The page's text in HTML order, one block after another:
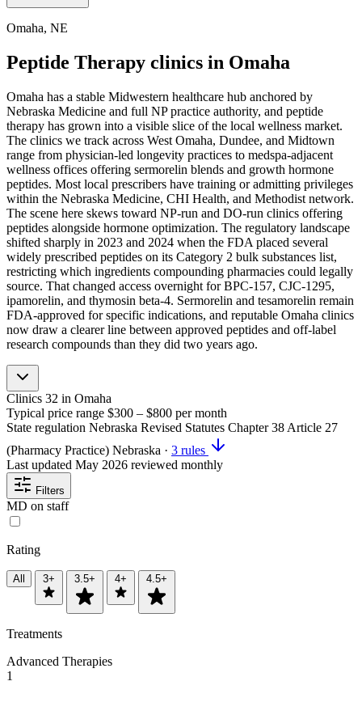
Omaha, NE
Peptide Therapy clinics in Omaha
Omaha has a stable Midwestern healthcare hub anchored by
Nebraska Medicine and full NP practice authority, and peptide
therapy has grown into a visible slice of the local wellness market.
The clinics we track across West Omaha, Dundee, and Midtown
range from physician-led longevity practices to medspa-adjacent
wellness offices offering sermorelin blends and growth hormone
peptides. Most local prescribers have training or admitting privileges
within the Nebraska Medicine, CHI Health, and Methodist network.
The scene here skews toward NP-run and DO-run clinics offering
peptides alongside hormone optimization. The regulatory landscape
shifted sharply in 2023 and 2024 when the FDA placed several
widely prescribed peptides on its Category 2 bulk substances list,
restricting which ingredients compounding pharmacies could legally
source. That changed access overnight for BPC-157, CJC-1295,
ipamorelin, and thymosin beta-4. Sermorelin and tesamorelin remain
FDA-approved for specific indications, and reputable Omaha clinics
now draw a clearer line between approved peptides and off-label
research compounds than they did two years ago.
Clinics 32 in Omaha
Typical price range $300 – $800 per month
State regulation Nebraska Revised Statutes Chapter 38 Article 27
(Pharmacy Practice) Nebraska · 3 rules
Last updated May 2026 reviewed monthly
Filters
MD on staff
Rating
All 3+ 3.5+ 4+ 4.5+
Treatments
Advanced Therapies
1